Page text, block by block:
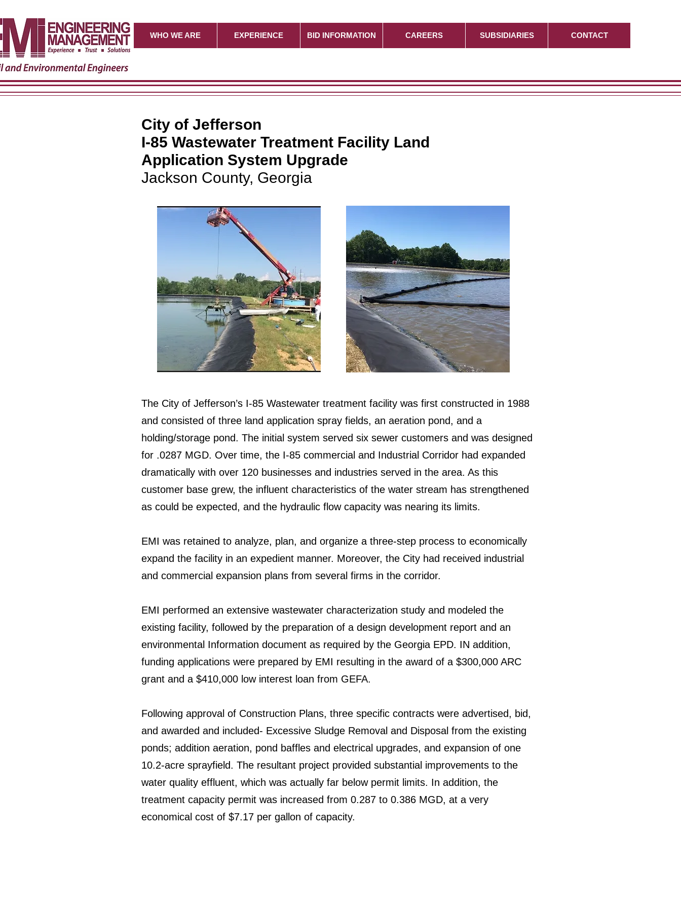
WHO WE ARE EXPERIENCE BID INFORMATION CAREERS SUBSIDIARIES CONTACT
City of Jefferson
I-85 Wastewater Treatment Facility Land
Application System Upgrade
Jackson County, Georgia
The City of Jefferson’s I-85 Wastewater treatment facility was first constructed in 1988
and consisted of three land application spray fields, an aeration pond, and a
holding/storage pond. The initial system served six sewer customers and was designed
for .0287 MGD. Over time, the I-85 commercial and Industrial Corridor had expanded
dramatically with over 120 businesses and industries served in the area. As this
customer base grew, the influent characteristics of the water stream has strengthened
as could be expected, and the hydraulic flow capacity was nearing its limits.
EMI was retained to analyze, plan, and organize a three-step process to economically
expand the facility in an expedient manner. Moreover, the City had received industrial
and commercial expansion plans from several firms in the corridor.
EMI performed an extensive wastewater characterization study and modeled the
existing facility, followed by the preparation of a design development report and an
environmental Information document as required by the Georgia EPD. IN addition,
funding applications were prepared by EMI resulting in the award of a $300,000 ARC
grant and a $410,000 low interest loan from GEFA.
Following approval of Construction Plans, three specific contracts were advertised, bid,
and awarded and included- Excessive Sludge Removal and Disposal from the existing
ponds; addition aeration, pond baffles and electrical upgrades, and expansion of one
10.2-acre sprayfield. The resultant project provided substantial improvements to the
water quality effluent, which was actually far below permit limits. In addition, the
treatment capacity permit was increased from 0.287 to 0.386 MGD, at a very
economical cost of $7.17 per gallon of capacity.